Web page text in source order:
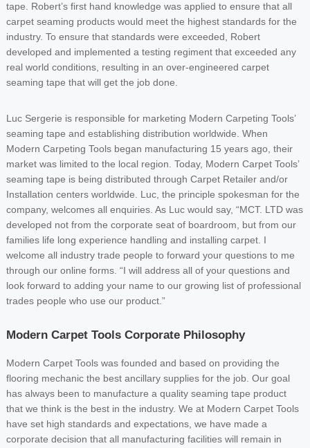
tape. Robert’s first hand knowledge was applied to ensure that all
carpet seaming products would meet the highest standards for the
industry. To ensure that standards were exceeded, Robert
developed and implemented a testing regiment that exceeded any
real world conditions, resulting in an over-engineered carpet
seaming tape that will get the job done.
Luc Sergerie is responsible for marketing Modern Carpeting Tools’
seaming tape and establishing distribution worldwide. When
Modern Carpeting Tools began manufacturing 15 years ago, their
market was limited to the local region. Today, Modern Carpet Tools’
seaming tape is being distributed through Carpet Retailer and/or
Installation centers worldwide. Luc, the principle spokesman for the
company, welcomes all enquiries. As Luc would say, “MCT. LTD was
developed not from the corporate seat of boardroom, but from our
families life long experience handling and installing carpet. I
welcome all industry trade people to forward your questions to me
through our online forms. “I will address all of your questions and
look forward to adding your name to our growing list of professional
trades people who use our product.”
Modern Carpet Tools Corporate Philosophy
Modern Carpet Tools was founded and based on providing the
flooring mechanic the best ancillary supplies for the job. Our goal
has always been to manufacture a quality seaming tape product
that we think is the best in the industry. We at Modern Carpet Tools
have set high standards and expectations, we have made a
corporate decision that all manufacturing facilities will remain in